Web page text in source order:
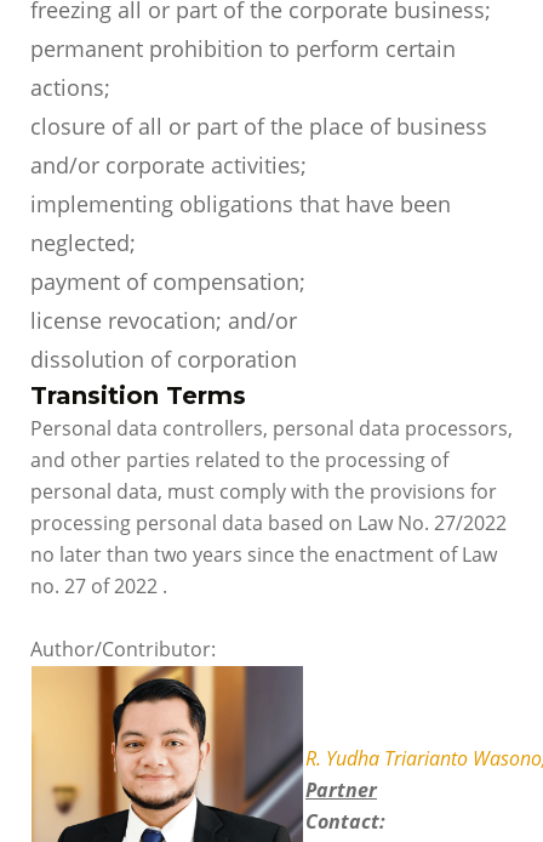
freezing all or part of the corporate business;
permanent prohibition to perform certain
actions;
closure of all or part of the place of business
and/or corporate activities;
implementing obligations that have been
neglected;
payment of compensation;
license revocation; and/or
dissolution of corporation
Transition Terms
Personal data controllers, personal data processors,
and other parties related to the processing of
personal data, must comply with the provisions for
processing personal data based on Law No. 27/2022
no later than two years since the enactment of Law
no. 27 of 2022 .
Author/Contributor:
R. Yudha Triarianto
Partner
Contact: